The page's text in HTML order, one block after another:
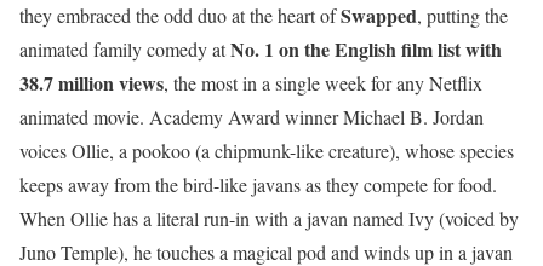
they embraced the odd duo at the heart ofSwapped, putting the
animated family comedy atNo. 1 on the English film list with
38.7 million views, the most in a single week for any Netflix
animated movie. Academy Award winner Michael B. Jordan
voices Ollie, a pookoo (a chipmunk-like creature), whose species
keeps away from the bird-like javans as they compete for food.
When Ollie has a literal run-in with a javan named Ivy (voiced by
Juno Temple), he touches a magical pod and winds up in a javan